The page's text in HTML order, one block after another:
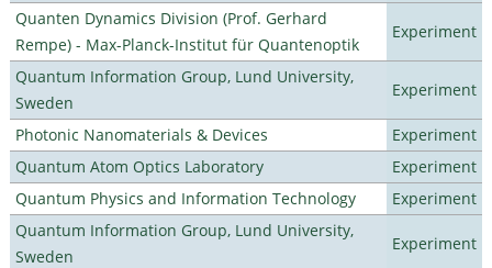
Quanten Dynamics Division (Prof. Gerhard
Rempe) - Max-Planck-Institut für Quantenoptik
Experiment
Quantum Information Group, Lund University,
Sweden
Experiment
Photonic Nanomaterials & Devices
Experiment
Quantum Atom Optics Laboratory
Experiment
Quantum Physics and Information Technology
Experiment
Quantum Information Group, Lund University,
Sweden
Experiment